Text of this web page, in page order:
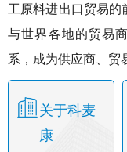
工原料进出口贸易的
与世界各地的贸易
系，成为供应商、贸
关于科麦
康